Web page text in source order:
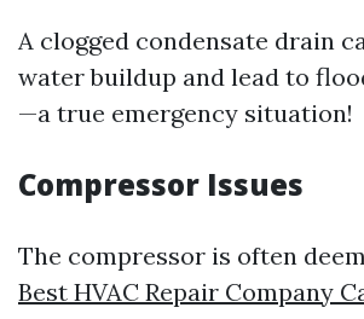
A clogged condensate drain
water buildup and lead to
—a true emergency situation!
Compressor Issues
The compressor is often
Best HVAC Repair Company